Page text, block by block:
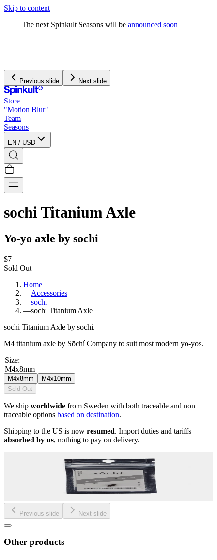
Skip to content
The next Spinkult Seasons will beannounced soon
Previous slide Next slide
Store
"Motion Blur"
Team
Seasons
EN / USD
sochi Titanium Axle
Yo-yo axle by sochi
$7
Sold Out
Home
—Accessories
—sochi
—sochi Titanium Axle
sochi Titanium Axle by sochi.
M4 titanium axle by Sōchí Company to suit most modern yo-yos.
Size:
M4x8mm
M4x8mm
M4x10mm
Sold Out
We ship worldwide from Sweden with both traceable and non-
traceable options based on destination.
Shipping to the US is now resumed. Import duties and tariffs
absorbed by us, nothing to pay on delivery.
Previous slide Next slide
Other products